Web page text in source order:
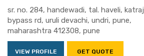
sr. no. 284, handewadi, tal. haveli, katraj
bypass rd, uruli devachi, undri, pune,
maharashtra 412308, pune
VIEW PROFILE GET QUOTE